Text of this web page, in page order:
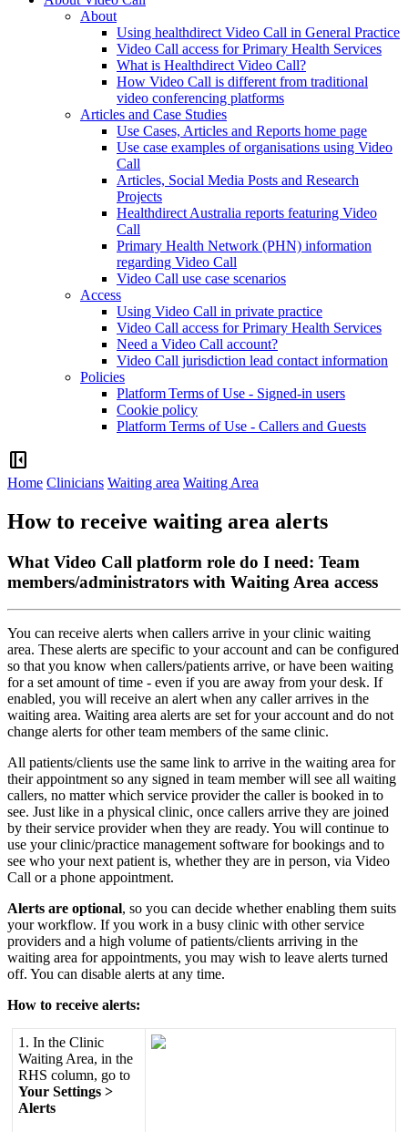
About
Using healthdirect Video Call in General Practice
Video Call access for Primary Health Services
What is Healthdirect Video Call?
How Video Call is different from traditional
video conferencing platforms
Articles and Case Studies
Use Cases, Articles and Reports home page
Use case examples of organisations using Video
Call
Articles, Social Media Posts and Research
Projects
Healthdirect Australia reports featuring Video
Call
Primary Health Network (PHN) information
regarding Video Call
Video Call use case scenarios
Access
Using Video Call in private practice
Video Call access for Primary Health Services
Need a Video Call account?
Video Call jurisdiction lead contact information
Policies
Platform Terms of Use - Signed-in users
Cookie policy
Platform Terms of Use - Callers and Guests
left_panel_close
Home Clinicians Waiting area Waiting Area
How to receive waiting area alerts
What Video Call platform role do I need: Team
members/administrators with Waiting Area access
You can receive alerts when callers arrive in your clinic waiting
area. These alerts are specific to your account and can be configured
so that you know when callers/patients arrive, or have been waiting
for a set amount of time - even if you are away from your desk. If
enabled, you will receive an alert when any caller arrives in the
waiting area. Waiting area alerts are set for your account and do not
change alerts for other team members of the same clinic.
All patients/clients use the same link to arrive in the waiting area for
their appointment so any signed in team member will see all waiting
callers, no matter which service provider the caller is booked in to
see. Just like in a physical clinic, once callers arrive they are joined
by their service provider when they are ready. You will continue to
use your clinic/practice management software for bookings and to
see who your next patient is, whether they are in person, via Video
Call or a phone appointment.
Alerts are optional, so you can decide whether enabling them suits
your workflow. If you work in a busy clinic with other service
providers and a high volume of patients/clients arriving in the
waiting area for appointments, you may wish to leave alerts turned
off. You can disable alerts at any time.
How to receive alerts:
1 . In the Clinic
Waiting Area, in the
RHS column, go to
Your Settings >
Alerts